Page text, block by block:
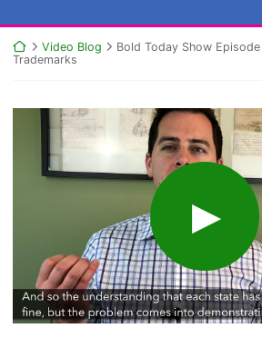
Return home
Video Blog
Bold Today Show
Trademarks